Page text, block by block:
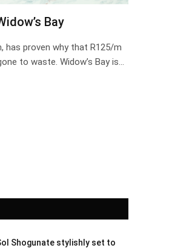
Bay
has proven why that R125/m
to waste. Widow’s Bay is…
Shogunate stylishly set to